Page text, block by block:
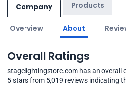
Company Products
Overview About
Overall Ratings
stagelightingstore.com has an overall
5 stars from 5,019 reviews indicating